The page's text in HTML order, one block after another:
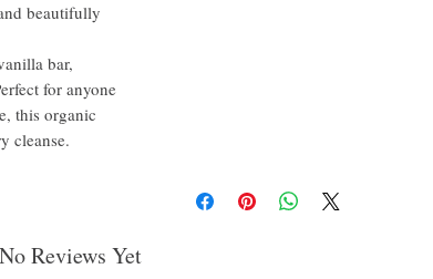
beautifully
bar,
for anyone
this organic
cleanse.
No Reviews Yet